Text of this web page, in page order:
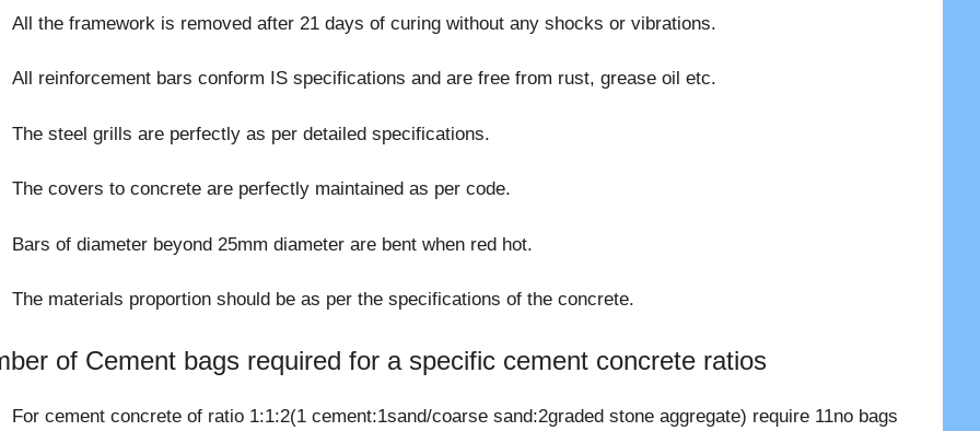
All the framework is removed after 21 days of curing without any shocks or vibrations.
All reinforcement bars conform IS specifications and are free from rust, grease oil etc.
The steel grills are perfectly as per detailed specifications.
The covers to concrete are perfectly maintained as per code.
Bars of diameter beyond 25mm diameter are bent when red hot.
The materials proportion should be as per the specifications of the concrete.
of Cement bags required for a specific cement concrete ratios
For cement concrete of ratio 1:1:2(1 cement:1sand/coarse sand:2graded stone aggregate) require 11no bags